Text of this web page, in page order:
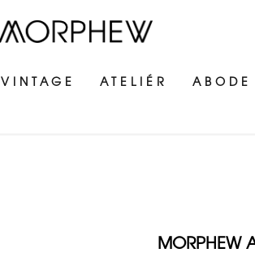
VINTAGE ATELIÉR ABODE
MORPHEW